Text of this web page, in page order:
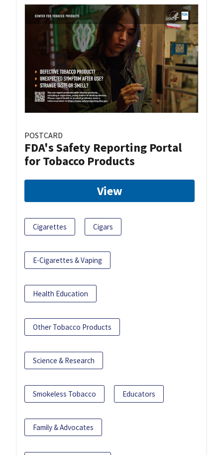
POSTCARD
FDA's Safety Reporting Portal
for Tobacco Products
View
Cigarettes Cigars
E-Cigarettes & Vaping
Health Education
Other Tobacco Products
Science & Research
Smokeless Tobacco Educators
Family & Advocates